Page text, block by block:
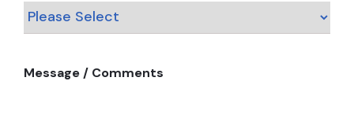
Message / Comments